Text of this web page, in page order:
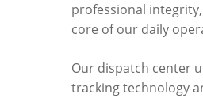
professional
core of our daily
Our dispatch center
tracking technology